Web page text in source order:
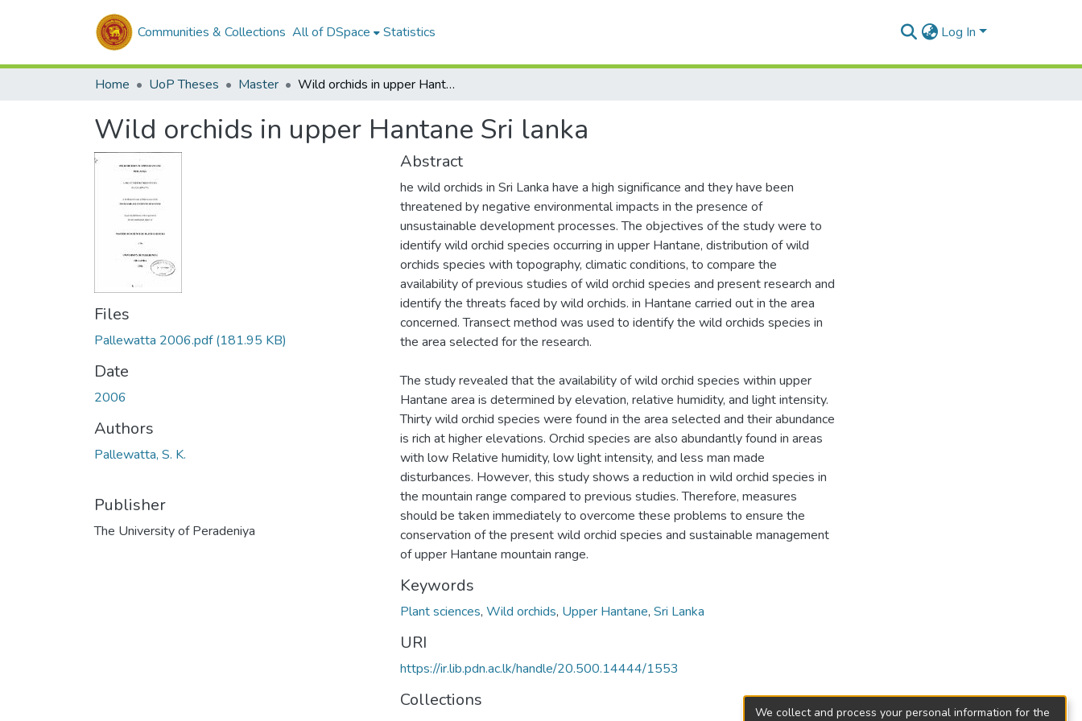
Communities & Collections All of DSpace Statistics Log In
Home UoP Theses Master Wild orchids in upper Hantane Sri lanka
Wild orchids in upper Hantane Sri lanka
Files
Pallewatta 2006.pdf(181.95 KB)
Date
2006
Authors
Pallewatta, S. K.
Publisher
The University of Peradeniya
Abstract
he wild orchids in Sri Lanka have a high significance and they have been
threatened by negative environmental impacts in the presence of
unsustainable development processes. The objectives of the study were to
identify wild orchid species occurring in upper Hantane, distribution of wild
orchids species with topography, climatic conditions, to compare the
availability of previous studies of wild orchid species and present research and
identify the threats faced by wild orchids. in Hantane carried out in the area
concerned. Transect method was used to identify the wild orchids species in
the area selected for the research.
The study revealed that the availability of wild orchid species within upper
Hantane area is determined by elevation, relative humidity, and light intensity.
Thirty wild orchid species were found in the area selected and their abundance
is rich at higher elevations. Orchid species are also abundantly found in areas
with low Relative humidity, low light intensity, and less man made
disturbances. However, this study shows a reduction in wild orchid species in
the mountain range compared to previous studies. Therefore, measures
should be taken immediately to overcome these problems to ensure the
conservation of the present wild orchid species and sustainable management
of upper Hantane mountain range.
Keywords
Plant sciences, Wild orchids, Upper Hantane, Sri Lanka
URI
https://ir.lib.pdn.ac.lk/handle/20.500.14444/1553
Collections
We collect and process your personal information for the